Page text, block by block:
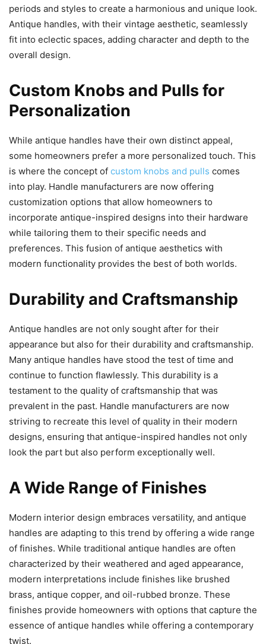
periods and styles to create a harmonious and unique look.
Antique handles, with their vintage aesthetic, seamlessly
fit into eclectic spaces, adding character and depth to the
overall design.
Custom Knobs and Pulls for
Personalization
While antique handles have their own distinct appeal,
some homeowners prefer a more personalized touch. This
is where the concept of custom knobs and pulls comes
into play. Handle manufacturers are now offering
customization options that allow homeowners to
incorporate antique-inspired designs into their hardware
while tailoring them to their specific needs and
preferences. This fusion of antique aesthetics with
modern functionality provides the best of both worlds.
Durability and Craftsmanship
Antique handles are not only sought after for their
appearance but also for their durability and craftsmanship.
Many antique handles have stood the test of time and
continue to function flawlessly. This durability is a
testament to the quality of craftsmanship that was
prevalent in the past. Handle manufacturers are now
striving to recreate this level of quality in their modern
designs, ensuring that antique-inspired handles not only
look the part but also perform exceptionally well.
A Wide Range of Finishes
Modern interior design embraces versatility, and antique
handles are adapting to this trend by offering a wide range
of finishes. While traditional antique handles are often
characterized by their weathered and aged appearance,
modern interpretations include finishes like brushed
brass, antique copper, and oil-rubbed bronze. These
finishes provide homeowners with options that capture the
essence of antique handles while offering a contemporary
twist.